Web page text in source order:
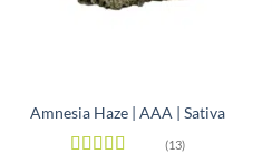
Amnesia Haze | AAA | Sativa
(13)